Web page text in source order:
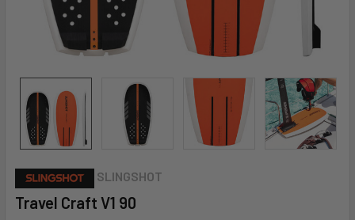
SLINGSHOT
Travel Craft V1 90